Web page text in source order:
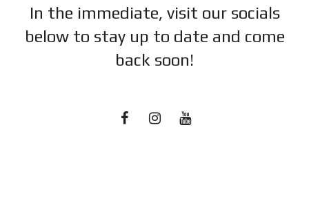
In the immediate, visit our socials
below to stay up to date and come
back soon!